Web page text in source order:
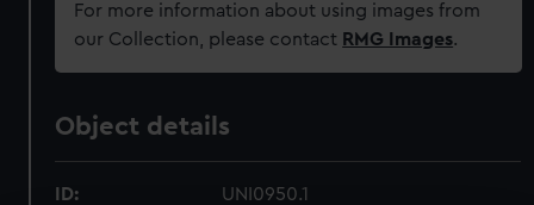
For more information about using images from
our Collection, please contact RMG Images.
Object details
ID: UNI0950.1